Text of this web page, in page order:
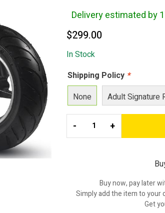
Delivery estimated by
$299.00
In Stock
Shipping Policy *
None
Adult Signature
- +
Buy now, pay later
Simply add the item to your
Get